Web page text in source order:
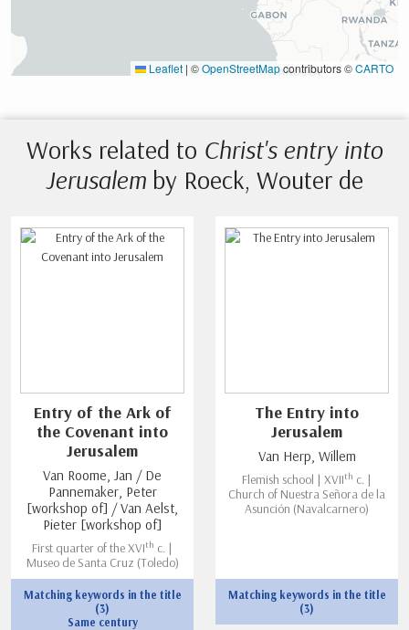
Leaflet | ©OpenStreetMapcontributors ©CARTO
Works related to Christ's entry into
Jerusalem by Roeck, Wouter de
Entry of the Ark of
the Covenant into
Jerusalem
Van Roome, Jan / De
Pannemaker, Peter
[workshop of] / Van Aelst,
Pieter [workshop of]
First quarter of the XVIth c. |
Museo de Santa Cruz (Toledo)
Matching keywords in the title
(3)
Same century
The Entry into
Jerusalem
Van Herp, Willem
Flemish school | XVIIth c. |
Church of Nuestra Señora de la
Asunción (Navalcarnero)
Matching keywords in the title
(3)